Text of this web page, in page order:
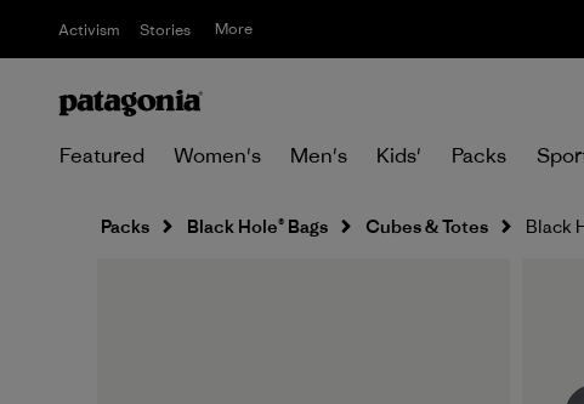
Activism Stories More
Featured Women's Men's Kids' Packs
Packs Black Hole® Bags Cubes & Totes Black